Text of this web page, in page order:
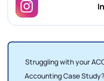
Struggling with your
Accounting Case